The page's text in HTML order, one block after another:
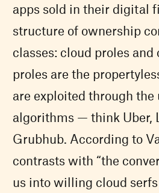
apps sold in their digital
structure of ownership
classes: cloud proles and
proles are the
are exploited through the
algorithms — think Uber,
Grubhub. According to
contrasts with “the
us into willing cloud